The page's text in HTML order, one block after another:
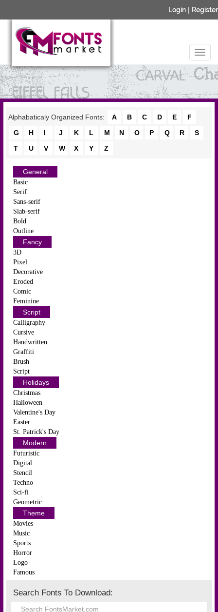
Login | Register
Alphabaticaly Organized Fonts: A B C D E
F
G
H I J K L M N O P Q R
S
T
U V W X Y Z
General
Basic
Serif
Sans-serif
Slab-serif
Bold
Outline
Fancy
3D
Pixel
Decorative
Eroded
Comic
Feminine
Script
Calligraphy
Cursive
Handwritten
Graffiti
Brush
Script
Holidays
Christmas
Halloween
Valentine's Day
Easter
St. Patrick's Day
Modern
Futuristic
Digital
Stencil
Techno
Sci-fi
Geometric
Theme
Movies
Music
Sports
Horror
Logo
Famous
Search Fonts To Download: